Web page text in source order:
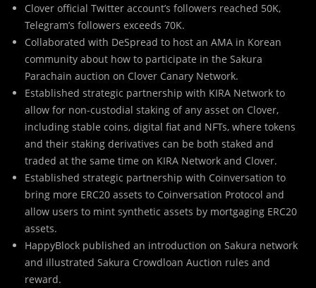
Clover official Twitter account’s followers reached 50K,
Telegram’s followers exceeds 70K.
Collaborated with DeSpread to host an AMA in Korean
community about how to participate in the Sakura
Parachain auction on Clover Canary Network.
Established strategic partnership with KIRA Network to
allow for non-custodial staking of any asset on Clover,
including stable coins, digital fiat and NFTs, where tokens
and their staking derivatives can be both staked and
traded at the same time on KIRA Network and Clover.
Established strategic partnership with Coinversation to
bring more ERC20 assets to Coinversation Protocol and
allow users to mint synthetic assets by mortgaging ERC20
assets.
HappyBlock published an introduction on Sakura network
and illustrated Sakura Crowdloan Auction rules and
reward.